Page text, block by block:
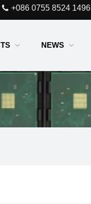
+086 0755 8524 1496
NEWS